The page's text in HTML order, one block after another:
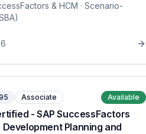
& HCM · Scenario-
Associate Available
- SAP SuccessFactors
Planning and